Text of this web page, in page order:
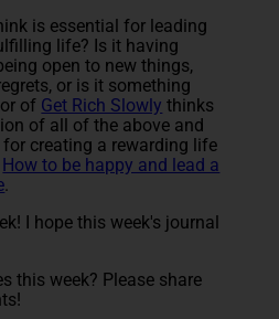
is essential for leading
life? Is it having
open to new things,
or is it something
of Get Rich Slowly thinks
of all of the above and
creating a rewarding life
How to be happy and lead a
.
I hope this week's journal
this week? Please share